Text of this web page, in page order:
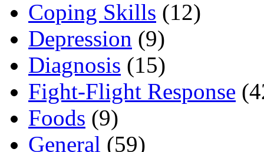
Coping Skills (12)
Depression (9)
Diagnosis (15)
Fight-Flight Response
Foods (9)
General (59)